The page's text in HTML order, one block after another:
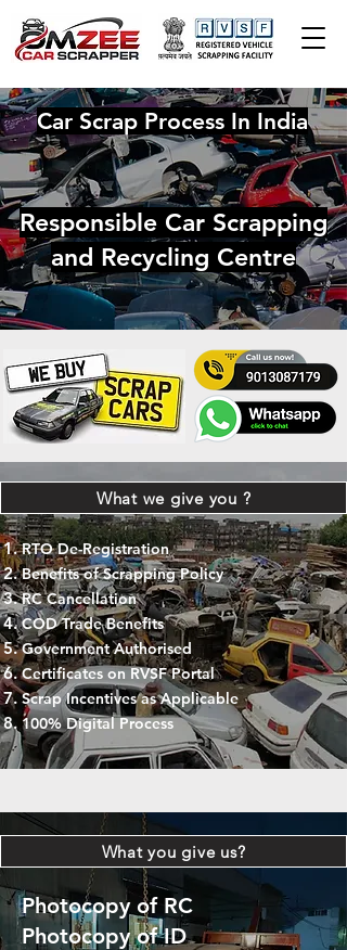
Car Scrap Process In India
Responsible Car Scrapping
and Recycling Centre
What we give you ?
RTO De-Registration
Benefits of Scrapping Policy
RC Cancellation
COD Trade Benefits
Government Authorised
Certificates on RVSF Portal
Scrap Incentives as Applicable
100% Digital Process
What you give us?
Photocopy of RC
Photocopy of ID